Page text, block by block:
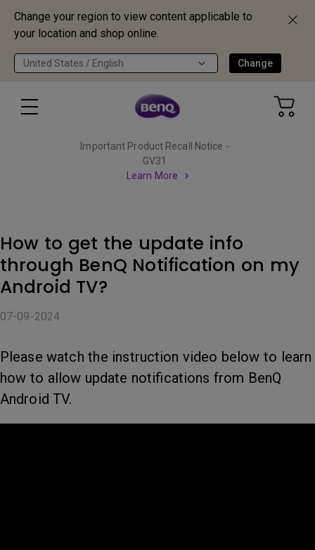
Change your region to view content applicable to
your location and shop online.
United States / English Change
Important Product Recall Notice -
GV31
Learn More
How to get the update info
through BenQ Notification on my
Android TV?
07-09-2024
Please watch the instruction video below to learn
how to allow update notifications from BenQ
Android TV.